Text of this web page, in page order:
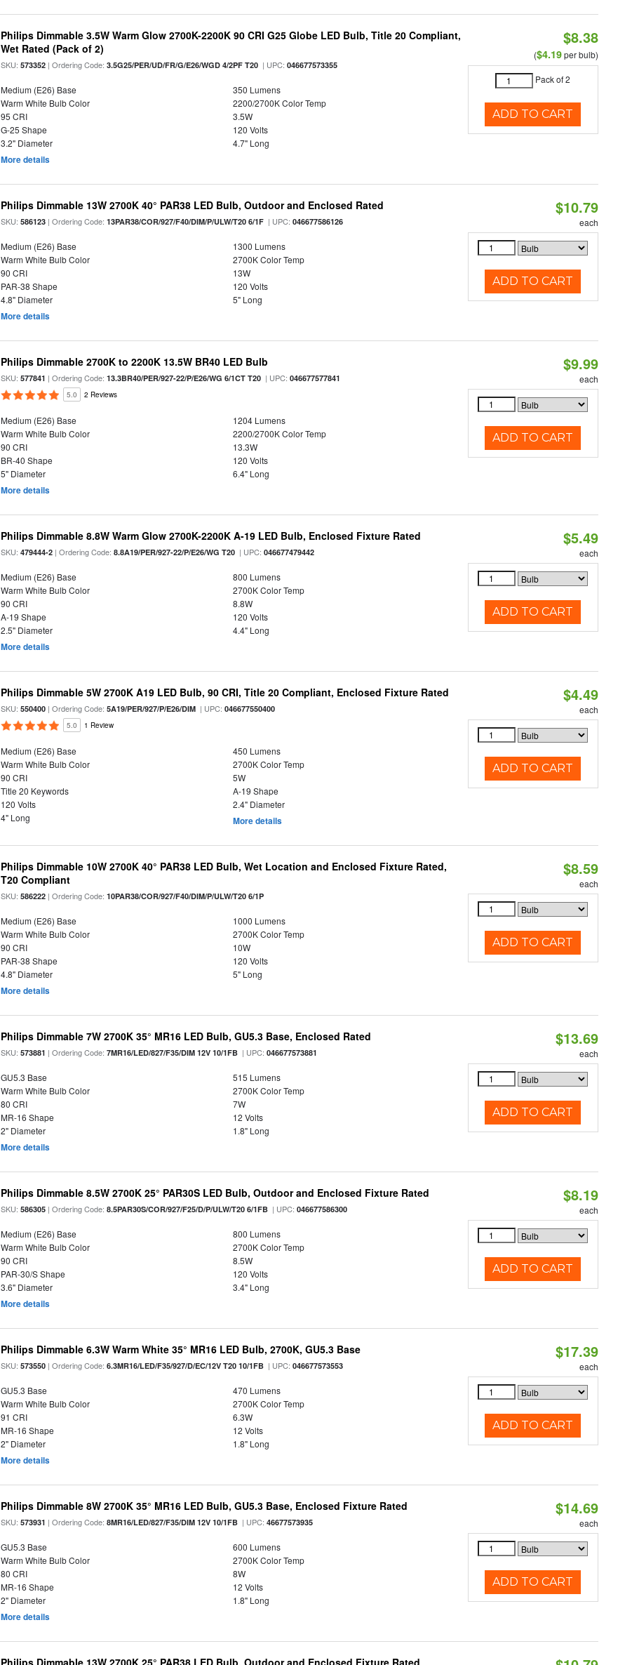
Philips Dimmable 3.5W Warm Glow 2700K-2200K 90 CRI G25 Globe LED Bulb, Title 20 Compliant,
Wet Rated (Pack of 2)
SKU:573352 | Ordering Code:3.5G25/PER/UD/FR/G/E26/WGD 4/2PF T20 | UPC:046677573355
Medium (E26) Base
350 Lumens
Warm White Bulb Color
2200/2700K Color Temp
95 CRI
3.5W
G-25 Shape
120 Volts
3.2" Diameter
4.7" Long
More details
$8.38
($4.19per bulb)
Pack of 2
ADD TO CART
Philips Dimmable 13W 2700K 40° PAR38 LED Bulb, Outdoor and Enclosed Rated
SKU:586123 | Ordering Code:13PAR38/COR/927/F40/DIM/P/ULW/T20 6/1F | UPC:046677586126
Medium (E26) Base
1300 Lumens
Warm White Bulb Color
2700K Color Temp
90 CRI
13W
PAR-38 Shape
120 Volts
4.8" Diameter
5" Long
More details
$10.79
each
ADD TO CART
Philips Dimmable 2700K to 2200K 13.5W BR40 LED Bulb
SKU:577841 | Ordering Code:13.3BR40/PER/927-22/P/E26/WG 6/1CT T20 | UPC:046677577841
5.0 2 Reviews
Medium (E26) Base
1204 Lumens
Warm White Bulb Color
2200/2700K Color Temp
90 CRI
13.3W
BR-40 Shape
120 Volts
5" Diameter
6.4" Long
More details
$9.99
each
ADD TO CART
Philips Dimmable 8.8W Warm Glow 2700K-2200K A-19 LED Bulb, Enclosed Fixture Rated
SKU:479444-2 | Ordering Code:8.8A19/PER/927-22/P/E26/WG T20 | UPC:046677479442
Medium (E26) Base
800 Lumens
Warm White Bulb Color
2700K Color Temp
90 CRI
8.8W
A-19 Shape
120 Volts
2.5" Diameter
4.4" Long
More details
$5.49
each
ADD TO CART
Philips Dimmable 5W 2700K A19 LED Bulb, 90 CRI, Title 20 Compliant, Enclosed Fixture Rated
SKU:550400 | Ordering Code:5A19/PER/927/P/E26/DIM | UPC:046677550400
5.0 1 Review
Medium (E26) Base
450 Lumens
Warm White Bulb Color
2700K Color Temp
90 CRI
5W
Title 20 Keywords
A-19 Shape
120 Volts
2.4" Diameter
4" Long
More details
$4.49
each
ADD TO CART
Philips Dimmable 10W 2700K 40° PAR38 LED Bulb, Wet Location and Enclosed Fixture Rated,
T20 Compliant
SKU:586222 | Ordering Code:10PAR38/COR/927/F40/DIM/P/ULW/T20 6/1P
Medium (E26) Base
1000 Lumens
Warm White Bulb Color
2700K Color Temp
90 CRI
10W
PAR-38 Shape
120 Volts
4.8" Diameter
5" Long
More details
$8.59
each
ADD TO CART
Philips Dimmable 7W 2700K 35° MR16 LED Bulb, GU5.3 Base, Enclosed Rated
SKU:573881 | Ordering Code:7MR16/LED/827/F35/DIM 12V 10/1FB | UPC:046677573881
GU5.3 Base
515 Lumens
Warm White Bulb Color
2700K Color Temp
80 CRI
7W
MR-16 Shape
12 Volts
2" Diameter
1.8" Long
More details
$13.69
each
ADD TO CART
Philips Dimmable 8.5W 2700K 25° PAR30S LED Bulb, Outdoor and Enclosed Fixture Rated
SKU:586305 | Ordering Code:8.5PAR30S/COR/927/F25/D/P/ULW/T20 6/1FB | UPC:046677586300
Medium (E26) Base
800 Lumens
Warm White Bulb Color
2700K Color Temp
90 CRI
8.5W
PAR-30/S Shape
120 Volts
3.6" Diameter
3.4" Long
More details
$8.19
each
ADD TO CART
Philips Dimmable 6.3W Warm White 35° MR16 LED Bulb, 2700K, GU5.3 Base
SKU:573550 | Ordering Code:6.3MR16/LED/F35/927/D/EC/12V T20 10/1FB | UPC:046677573553
GU5.3 Base
470 Lumens
Warm White Bulb Color
2700K Color Temp
91 CRI
6.3W
MR-16 Shape
12 Volts
2" Diameter
1.8" Long
More details
$17.39
each
ADD TO CART
Philips Dimmable 8W 2700K 35° MR16 LED Bulb, GU5.3 Base, Enclosed Fixture Rated
SKU:573931 | Ordering Code:8MR16/LED/827/F35/DIM 12V 10/1FB | UPC:46677573935
GU5.3 Base
600 Lumens
Warm White Bulb Color
2700K Color Temp
80 CRI
8W
MR-16 Shape
12 Volts
2" Diameter
1.8" Long
More details
$14.69
each
ADD TO CART
Philips Dimmable 13W 2700K 25° PAR38 LED Bulb, Outdoor and Enclosed Fixture Rated